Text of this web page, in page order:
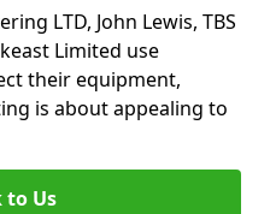
LTD, John Lewis, TBS
Limited use
their equipment,
is about appealing to
to Us